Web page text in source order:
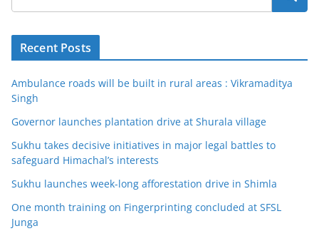
Recent Posts
Ambulance roads will be built in rural areas : Vikramaditya
Singh
Governor launches plantation drive at Shurala village
Sukhu takes decisive initiatives in major legal battles to
safeguard Himachal’s interests
Sukhu launches week-long afforestation drive in Shimla
One month training on Fingerprinting concluded at SFSL
Junga